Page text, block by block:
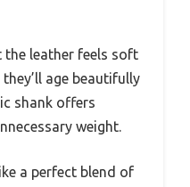
the leather feels soft
age beautifully
shank offers
weight.
a perfect blend of